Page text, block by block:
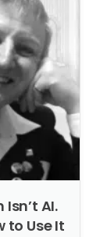
AI.
to Use It